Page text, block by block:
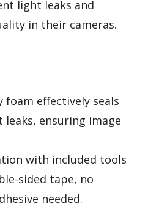
light leaks and
in their cameras.
foam effectively seals
leaks, ensuring image
with included tools
sided tape, no
needed.